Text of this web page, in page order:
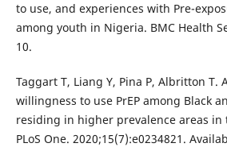
to use, and experiences with Pre-
among youth in Nigeria. BMC Health
10.
Taggart T, Liang Y, Pina P, Albritton T.
willingness to use PrEP among Black
residing in higher prevalence areas in
PLoS One. 2020;15(7):e0234821.